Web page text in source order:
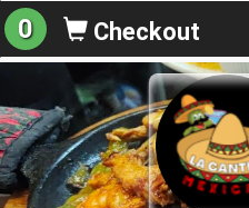
0 Checkout